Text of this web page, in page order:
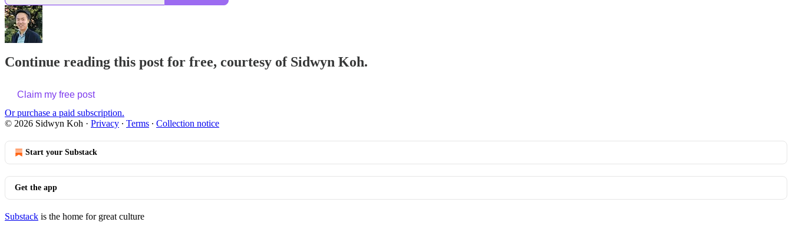
Continue reading this post for free, courtesy of Sidwyn Koh.
Claim my free post
Or purchase a paid subscription.
© 2026 Sidwyn Koh · Privacy ∙ Terms ∙ Collection notice
Start your Substack
Get the app
Substack is the home for great culture